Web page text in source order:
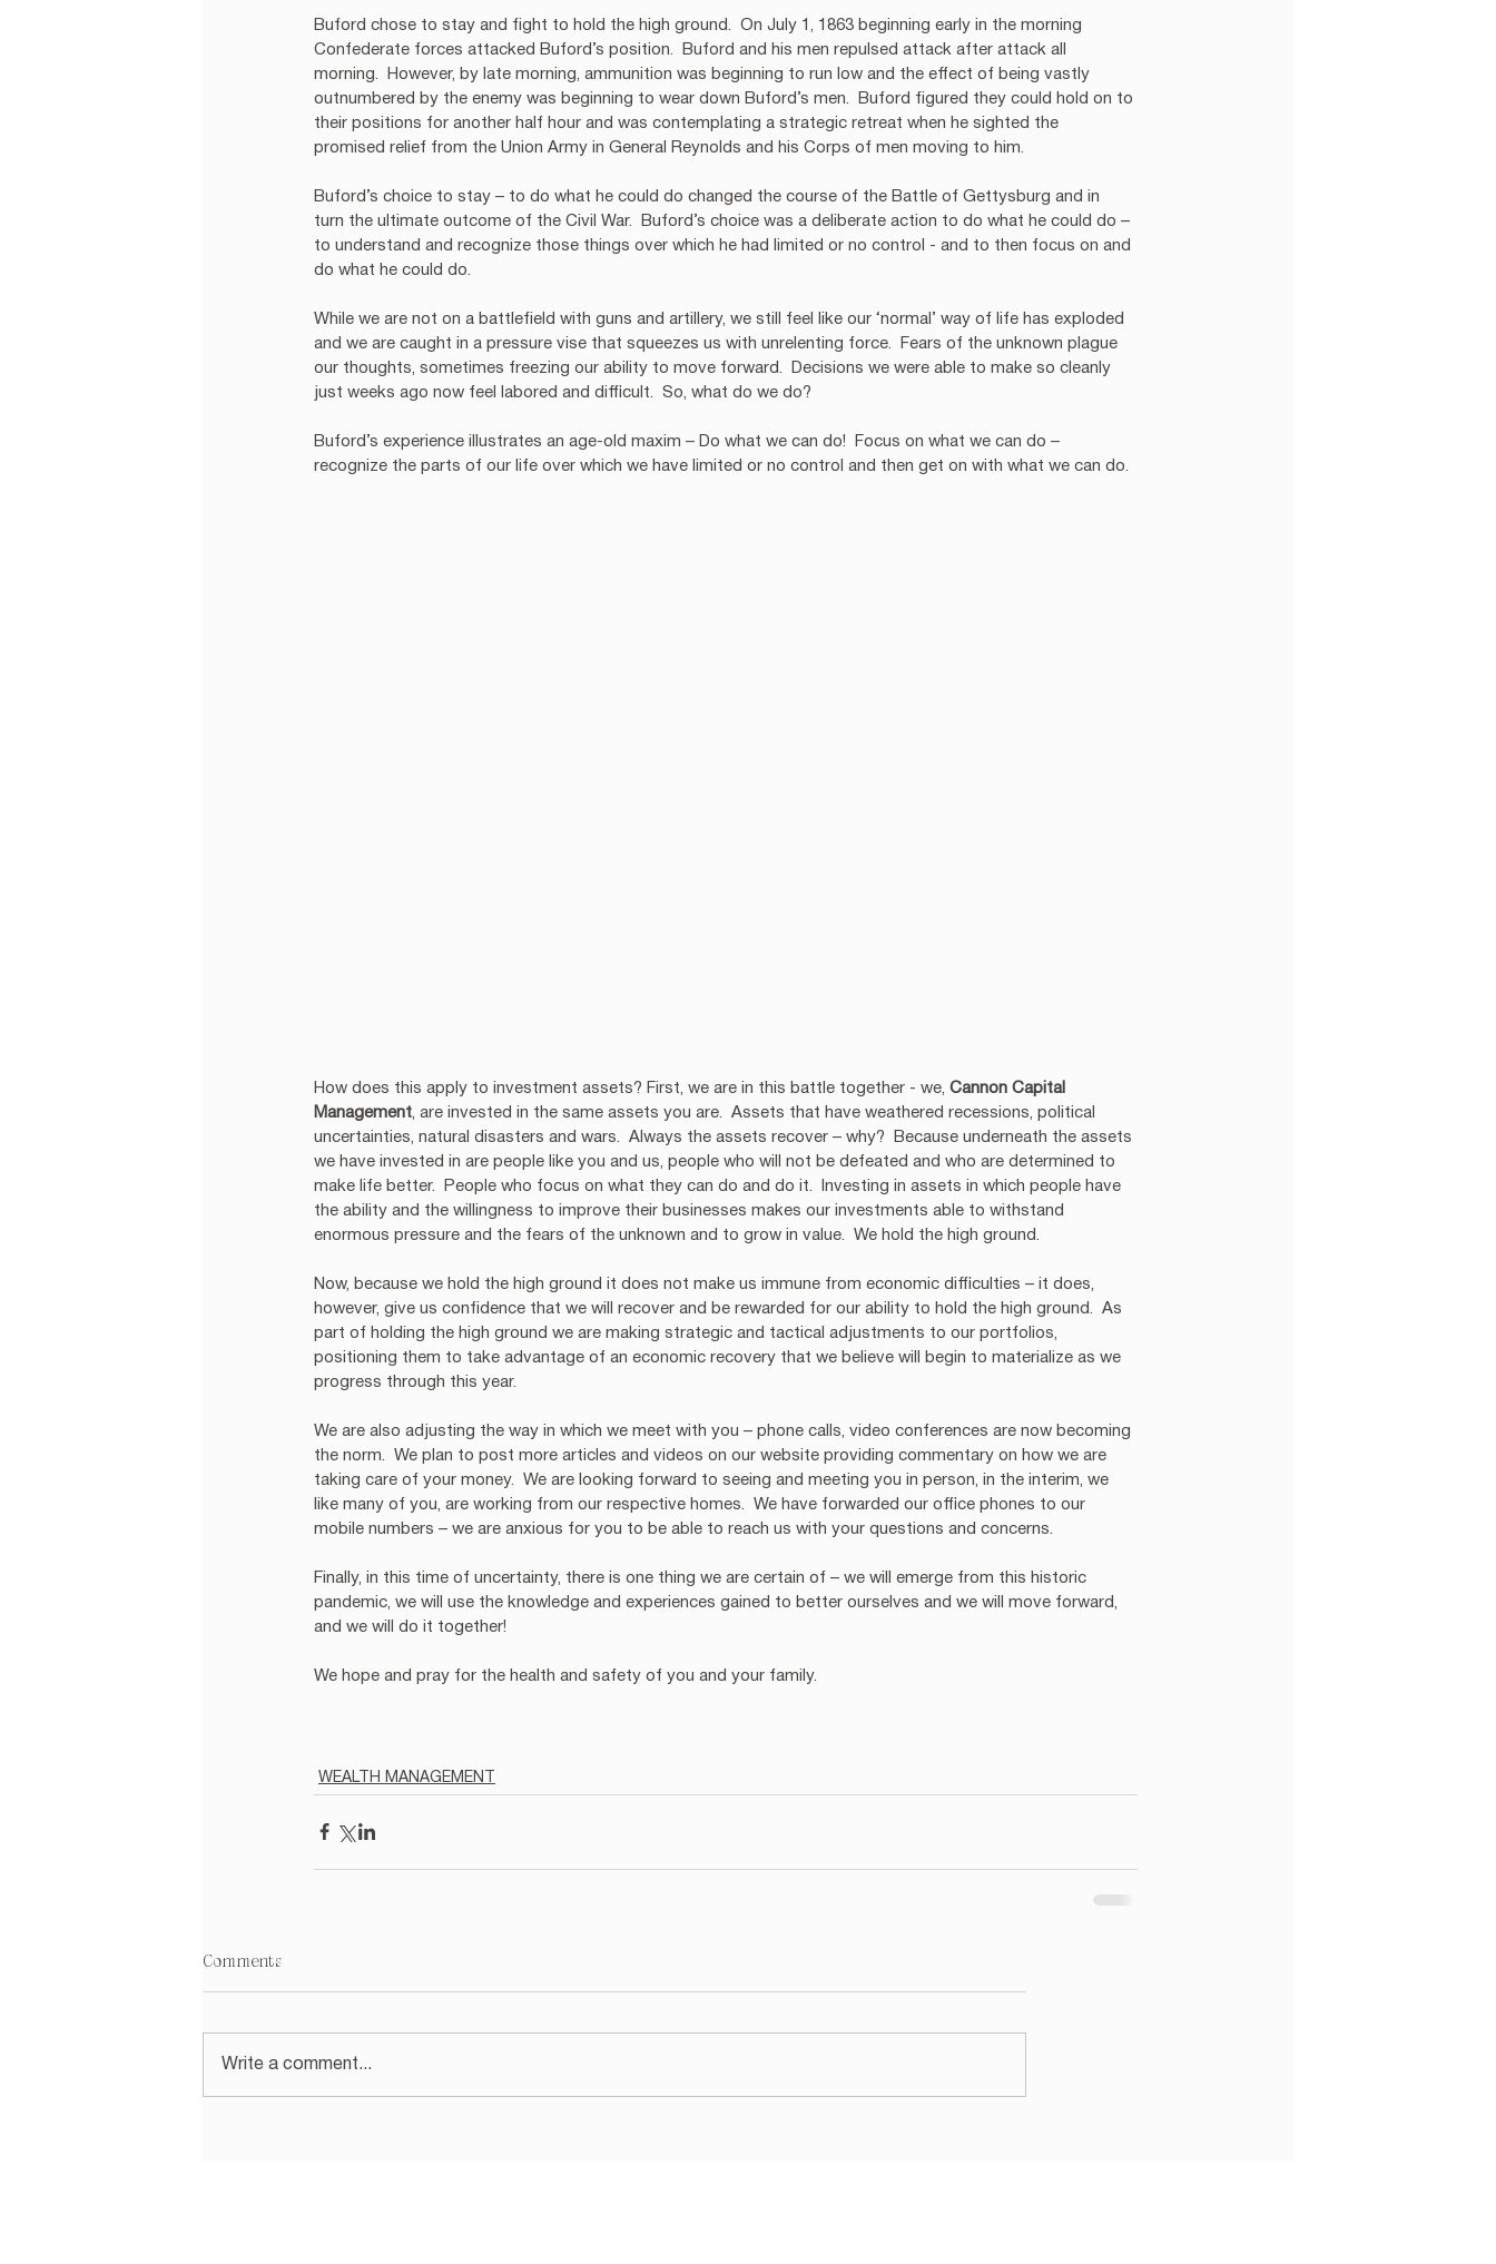
Buford chose to stay and fight to hold the high ground.  On July 1, 1863 beginning early in the morning
Confederate forces attacked Buford’s position.  Buford and his men repulsed attack after attack all
morning.  However, by late morning, ammunition was beginning to run low and the effect of being vastly
outnumbered by the enemy was beginning to wear down Buford’s men.  Buford figured they could hold on to
their positions for another half hour and was contemplating a strategic retreat when he sighted the
promised relief from the Union Army in General Reynolds and his Corps of men moving to him.
Buford’s choice to stay – to do what he could do changed the course of the Battle of Gettysburg and in
turn the ultimate outcome of the Civil War.  Buford’s choice was a deliberate action to do what he could do –
to understand and recognize those things over which he had limited or no control - and to then focus on and
do what he could do.
While we are not on a battlefield with guns and artillery, we still feel like our ‘normal’ way of life has exploded
and we are caught in a pressure vise that squeezes us with unrelenting force.  Fears of the unknown plague
our thoughts, sometimes freezing our ability to move forward.  Decisions we were able to make so cleanly
just weeks ago now feel labored and difficult.  So, what do we do?
Buford’s experience illustrates an age-old maxim – Do what we can do!  Focus on what we can do –
recognize the parts of our life over which we have limited or no control and then get on with what we can do.
How does this apply to investment assets? First, we are in this battle together - we, Cannon Capital
Management, are invested in the same assets you are.  Assets that have weathered recessions, political
uncertainties, natural disasters and wars.  Always the assets recover – why?  Because underneath the assets
we have invested in are people like you and us, people who will not be defeated and who are determined to
make life better.  People who focus on what they can do and do it.  Investing in assets in which people have
the ability and the willingness to improve their businesses makes our investments able to withstand
enormous pressure and the fears of the unknown and to grow in value.  We hold the high ground.
Now, because we hold the high ground it does not make us immune from economic difficulties – it does,
however, give us confidence that we will recover and be rewarded for our ability to hold the high ground.  As
part of holding the high ground we are making strategic and tactical adjustments to our portfolios,
positioning them to take advantage of an economic recovery that we believe will begin to materialize as we
progress through this year.
We are also adjusting the way in which we meet with you – phone calls, video conferences are now becoming
the norm.  We plan to post more articles and videos on our website providing commentary on how we are
taking care of your money.  We are looking forward to seeing and meeting you in person, in the interim, we
like many of you, are working from our respective homes.  We have forwarded our office phones to our
mobile numbers – we are anxious for you to be able to reach us with your questions and concerns.
Finally, in this time of uncertainty, there is one thing we are certain of – we will emerge from this historic
pandemic, we will use the knowledge and experiences gained to better ourselves and we will move forward,
and we will do it together!
We hope and pray for the health and safety of you and your family.
WEALTH MANAGEMENT
Comments
Write a comment...